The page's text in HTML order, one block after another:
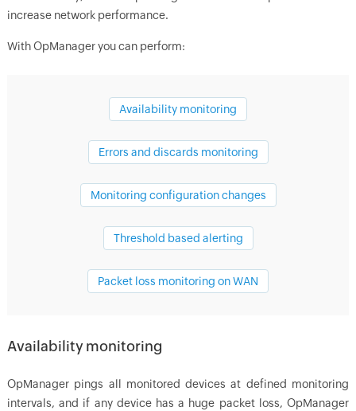
increase network performance.
WithOpManageryou can perform:
Availability monitoring
Errors and discards monitoring
Monitoring configuration changes
Threshold based alerting
Packet loss monitoring on WAN
Availability monitoring
OpManagerpings all monitored devices at defined monitoring
intervals, and if any device has a huge packet loss,OpManager